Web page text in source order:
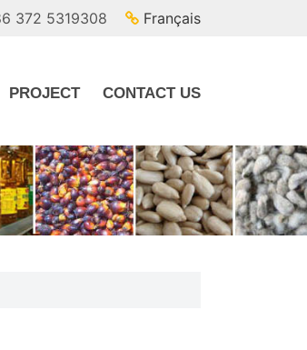
372 5319308 Français
PROJECT CONTACT US